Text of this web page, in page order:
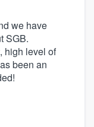
we have
SGB.
high level of
been an